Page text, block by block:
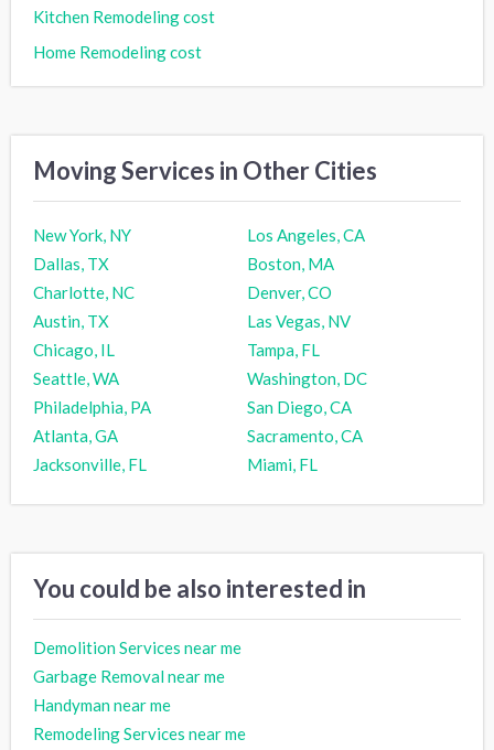
Kitchen Remodeling cost
Home Remodeling cost
Moving Services in Other Cities
New York, NY
Los Angeles, CA
Dallas, TX
Boston, MA
Charlotte, NC
Denver, CO
Austin, TX
Las Vegas, NV
Chicago, IL
Tampa, FL
Seattle, WA
Washington, DC
Philadelphia, PA
San Diego, CA
Atlanta, GA
Sacramento, CA
Jacksonville, FL
Miami, FL
You could be also interested in
Demolition Services near me
Garbage Removal near me
Handyman near me
Remodeling Services near me